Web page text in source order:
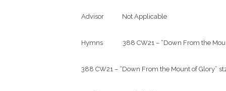
Advisor            Not Applicable
Hymns             388 CW21 – “Down From the
388 CW21 – “Down From the Mount of Glory”